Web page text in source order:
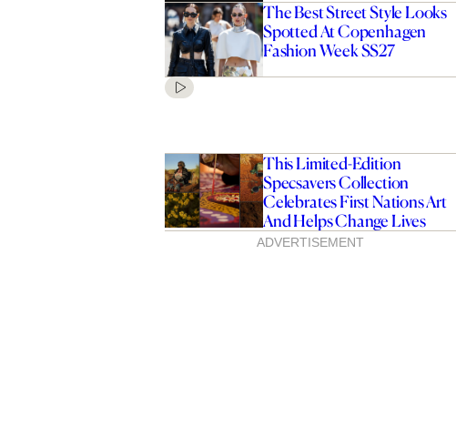
The Best Street Style Looks
Spotted At Copenhagen
Fashion Week SS27
This Limited-Edition
Specsavers Collection
Celebrates First Nations Art
And Helps Change Lives
ADVERTISEMENT